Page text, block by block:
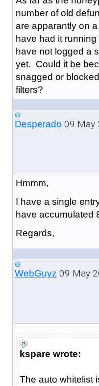
number of old
are apparantly on
have had it
have not logged a
yet. Could it be
snagged or
filters?
Desperado 09 May
Hmmm,
I have a single
have accumulated
Regards,
WebGuyz 09 May
kspare wrote:
The auto whitelist